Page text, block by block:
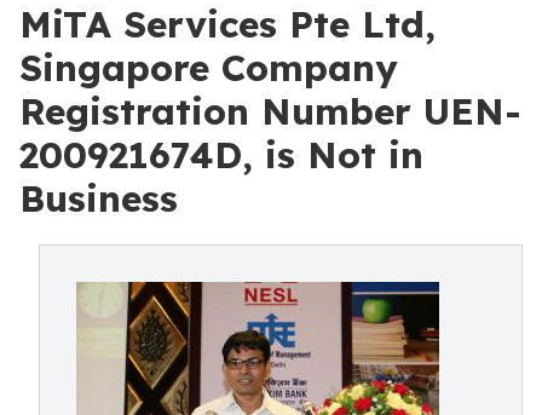
MiTA Services Pte Ltd,
Singapore Company
Registration Number UEN-
200921674D, is Not in
Business